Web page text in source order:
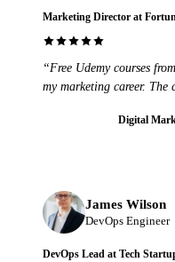
Marketing Director at
“Free Udemy courses
my marketing career.
Digital
James Wilson
DevOps Engineer
DevOps Lead at Tech